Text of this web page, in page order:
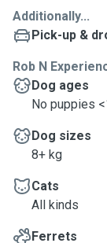
Additionally...
Pick-up &
Rob N
Dog ages
No puppies
Dog sizes
8+ kg
Cats
All kinds
Ferrets